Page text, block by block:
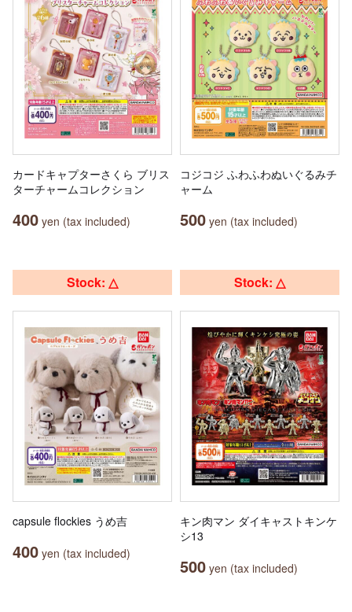
カードキャプターさくら ブリス
ターチャームコレクション
400 yen (tax included)
コジコジ ふわふわぬいぐるみチ
ャーム
500 yen (tax included)
Stock: △
capsule flockies うめ吉
400 yen (tax included)
Stock: △
キン肉マン ダイキャストキンケ
シ13
500 yen (tax included)